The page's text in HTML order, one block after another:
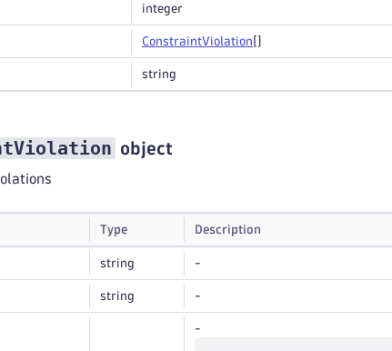
integer
ConstraintViolation
string
object
Type Description
string -
string -
-